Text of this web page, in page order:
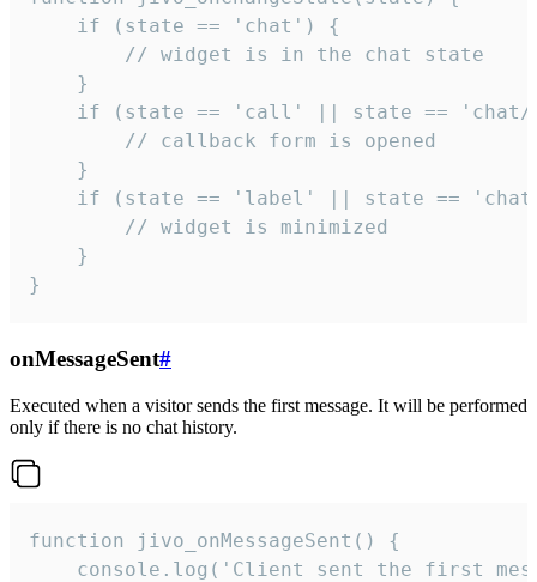
    if (state == 'chat') {
        // widget is in the chat state
    }
if (state == 'call' || state ==
        // callback form is opened
    }
if (state == 'label' || state ==
        // widget is minimized
    }
}
onMessageSent#
Executed when a visitor sends the first message. It will be performed
only if there is no chat history.
function jivo_onMessageSent() {
console.log('Client sent the first